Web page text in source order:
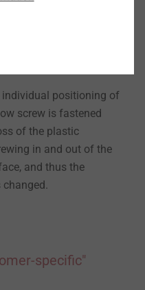
individual positioning of
screw is fastened
of the plastic
in and out of the
and thus the
specific"